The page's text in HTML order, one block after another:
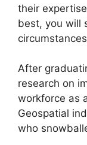
their
best, you will
After
research on
workforce as
Geospatial
who